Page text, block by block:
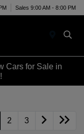
Sales 9:00 AM - 8:00 PM
Cars for Sale in
2 3